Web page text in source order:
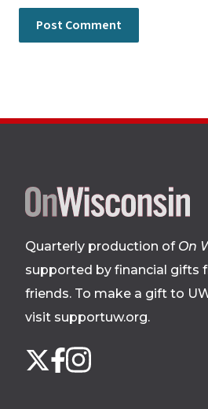
Site
Quarterly production of On
supported by financial gifts
friends. To make a gift to
visit supportuw.org.
us
X Facebook
Instagram